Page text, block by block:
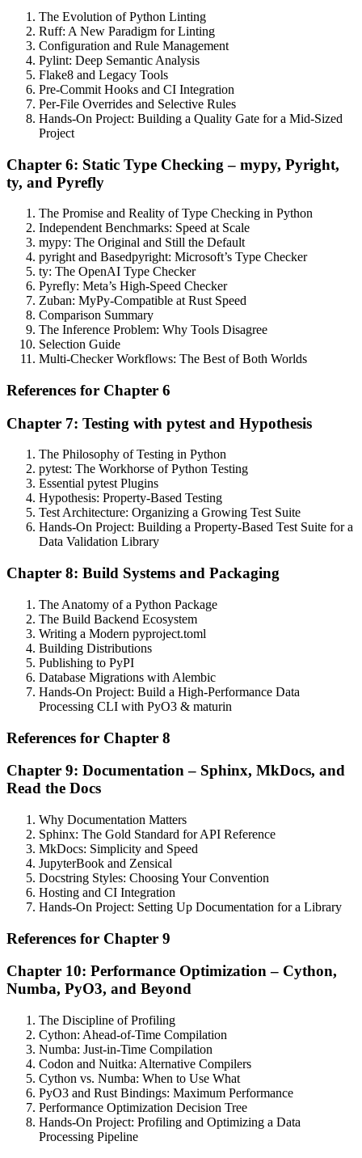
The Evolution of Python Linting
Ruff: A New Paradigm for Linting
Configuration and Rule Management
Pylint: Deep Semantic Analysis
Flake8 and Legacy Tools
Pre-Commit Hooks and CI Integration
Per-File Overrides and Selective Rules
Hands-On Project: Building a Quality Gate for a Mid-Sized
Project
Chapter 6: Static Type Checking – mypy, Pyright,
ty, and Pyrefly
The Promise and Reality of Type Checking in Python
Independent Benchmarks: Speed at Scale
mypy: The Original and Still the Default
pyright and Basedpyright: Microsoft’s Type Checker
ty: The OpenAI Type Checker
Pyrefly: Meta’s High-Speed Checker
Zuban: MyPy-Compatible at Rust Speed
Comparison Summary
The Inference Problem: Why Tools Disagree
Selection Guide
Multi-Checker Workflows: The Best of Both Worlds
References for Chapter 6
Chapter 7: Testing with pytest and Hypothesis
The Philosophy of Testing in Python
pytest: The Workhorse of Python Testing
Essential pytest Plugins
Hypothesis: Property-Based Testing
Test Architecture: Organizing a Growing Test Suite
Hands-On Project: Building a Property-Based Test Suite for a
Data Validation Library
Chapter 8: Build Systems and Packaging
The Anatomy of a Python Package
The Build Backend Ecosystem
Writing a Modern pyproject.toml
Building Distributions
Publishing to PyPI
Database Migrations with Alembic
Hands-On Project: Build a High-Performance Data
Processing CLI with PyO3 & maturin
References for Chapter 8
Chapter 9: Documentation – Sphinx, MkDocs, and
Read the Docs
Why Documentation Matters
Sphinx: The Gold Standard for API Reference
MkDocs: Simplicity and Speed
JupyterBook and Zensical
Docstring Styles: Choosing Your Convention
Hosting and CI Integration
Hands-On Project: Setting Up Documentation for a Library
References for Chapter 9
Chapter 10: Performance Optimization – Cython,
Numba, PyO3, and Beyond
The Discipline of Profiling
Cython: Ahead-of-Time Compilation
Numba: Just-in-Time Compilation
Codon and Nuitka: Alternative Compilers
Cython vs. Numba: When to Use What
PyO3 and Rust Bindings: Maximum Performance
Performance Optimization Decision Tree
Hands-On Project: Profiling and Optimizing a Data
Processing Pipeline